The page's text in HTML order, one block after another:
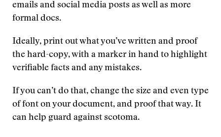
emails and social media posts as well as more
formal docs.
Ideally, print out what you’ve written and proof
the hard-copy, with a marker in hand to highlight
verifiable facts and any mistakes.
If you can’t do that, change the size and even type
of font on your document, and proof that way. It
can help guard against scotoma.